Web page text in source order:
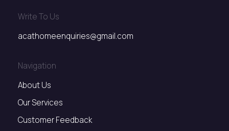
Write To Us
acathomeenquiries@gmail.com
Navigation
About Us
Our Services
Customer Feedback